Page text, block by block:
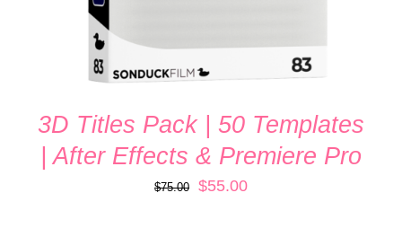
3D Titles Pack | 50 Templates
| After Effects & Premiere Pro
$75.00
Original
$55.00Current